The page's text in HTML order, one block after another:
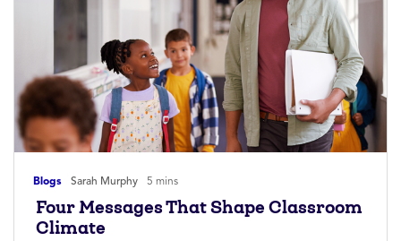
Blogs Sarah Murphy 5 mins
Four Messages That Shape Classroom
Climate